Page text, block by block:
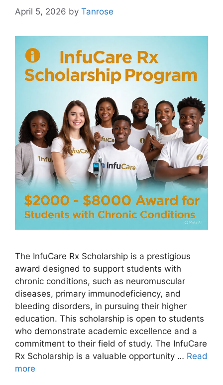
April 5, 2026 by Tanrose
The InfuCare Rx Scholarship is a prestigious
award designed to support students with
chronic conditions, such as neuromuscular
diseases, primary immunodeficiency, and
bleeding disorders, in pursuing their higher
education. This scholarship is open to students
who demonstrate academic excellence and a
commitment to their field of study. The InfuCare
Rx Scholarship is a valuable opportunity … Read
more